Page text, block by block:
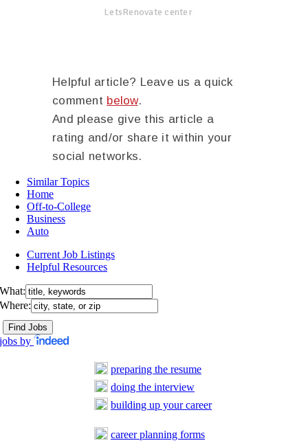
LetsRenovate center
Helpful article? Leave us a quick
comment below.
And please give this article a
rating and/or share it within your
social networks.